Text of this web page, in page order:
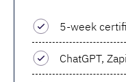
5-week
ChatGPT,